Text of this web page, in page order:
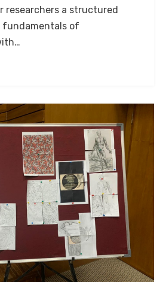
researchers a structured
of